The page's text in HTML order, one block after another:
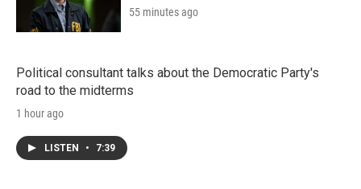
55 minutes ago
Political consultant talks about the Democratic Party's
road to the midterms
1 hour ago
LISTEN • 7:39